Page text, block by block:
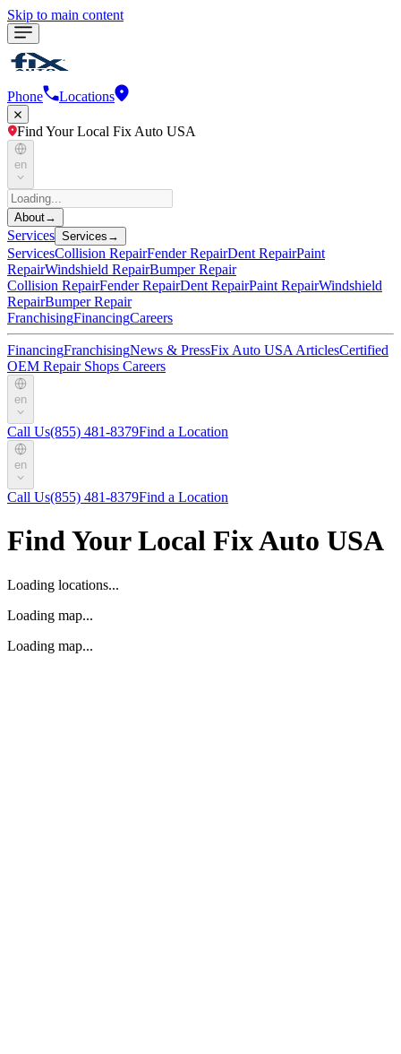
Skip to main content
Phone Locations
Find Your Local Fix Auto USA
en
About→
Services Services →
ServicesCollision RepairFender RepairDent RepairPaint
RepairWindshield RepairBumper Repair
Collision RepairFender RepairDent RepairPaint RepairWindshield
RepairBumper Repair
FranchisingFinancingCareers
FinancingFranchisingNews & PressFix Auto USA ArticlesCertified
OEM Repair Shops Careers
en
Call Us(855) 481-8379Find a Location
en
Call Us(855) 481-8379Find a Location
Find Your Local Fix Auto USA
Loading locations...
Loading map...
Loading map...